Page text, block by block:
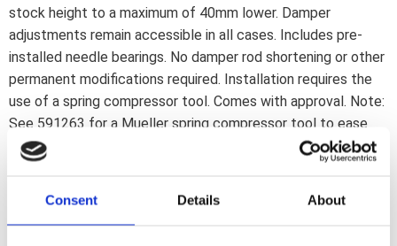
Consent Details About
stock height to a maximum of 40mm lower. Damper
adjustments remain accessible in all cases. Includes pre-
installed needle bearings. No damper rod shortening or other
permanent modifications required. Installation requires the
use of a spring compressor tool. Comes with approval. Note:
See 591263 for a Mueller spring compressor tool to ease
installation.Note: Check your local MCS dealer or the MCS
sales department for exact type of approval and validity on
18-24 Softail with preload adjuster knob: 18-21 (NU) FLHC